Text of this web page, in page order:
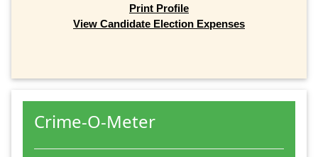
Print Profile
View Candidate Election Expenses
Crime-O-Meter